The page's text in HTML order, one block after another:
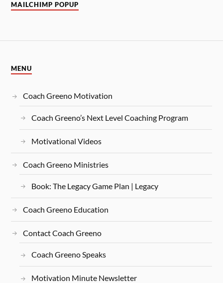
MAILCHIMP POPUP
MENU
Coach Greeno Motivation
Coach Greeno’s Next Level Coaching Program
Motivational Videos
Coach Greeno Ministries
Book: The Legacy Game Plan | Legacy
Coach Greeno Education
Contact Coach Greeno
Coach Greeno Speaks
Motivation Minute Newsletter